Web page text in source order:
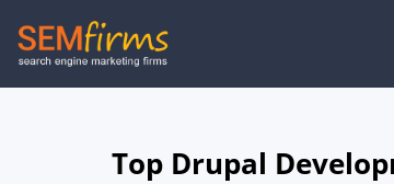
Skip
to
Top Drupal